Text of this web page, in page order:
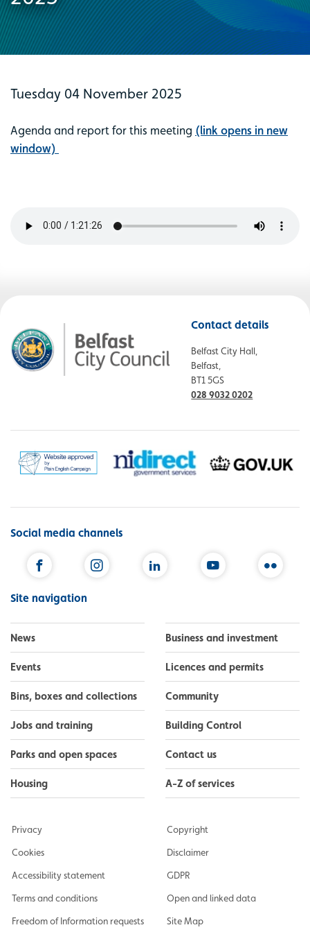
Tuesday 04 November 2025
Agenda and report for this meeting (link opens in new
window)
Contact details
Belfast City Hall,
Belfast,
BT1 5GS
028 9032 0202
Social media channels
Site navigation
News
Events
Bins, boxes and collections
Jobs and training
Parks and open spaces
Housing
Business and investment
Licences and permits
Community
Building Control
Contact us
A-Z of services
Privacy
Cookies
Accessibility statement
Terms and conditions
Freedom of Information requests
Copyright
Disclaimer
GDPR
Open and linked data
Site Map